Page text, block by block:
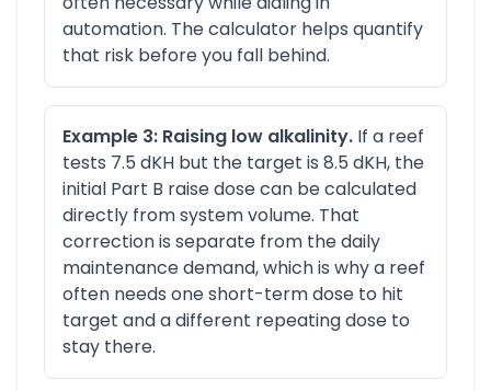
automation. The calculator helps quantify
that risk before you fall behind.
Example 3: Raising low alkalinity. If a reef
tests 7.5 dKH but the target is 8.5 dKH, the
initial Part B raise dose can be calculated
directly from system volume. That
correction is separate from the daily
maintenance demand, which is why a reef
often needs one short-term dose to hit
target and a different repeating dose to
stay there.